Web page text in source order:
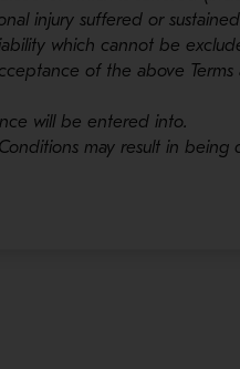
injury suffered or
which cannot be
of the above Terms
will be entered into.
may result in being